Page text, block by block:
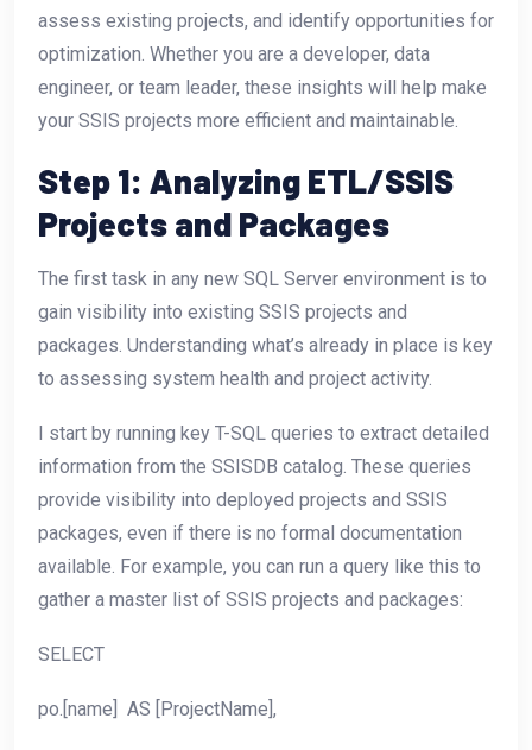
assess existing projects, and identify opportunities for
optimization. Whether you are a developer, data
engineer, or team leader, these insights will help make
your SSIS projects more efficient and maintainable.
Step 1: Analyzing ETL/SSIS
Projects and Packages
The first task in any new SQL Server environment is to
gain visibility into existing SSIS projects and
packages. Understanding what’s already in place is key
to assessing system health and project activity.
I start by running key T-SQL queries to extract detailed
information from the SSISDB catalog. These queries
provide visibility into deployed projects and SSIS
packages, even if there is no formal documentation
available. For example, you can run a query like this to
gather a master list of SSIS projects and packages:
SELECT
po.[name] AS [ProjectName],